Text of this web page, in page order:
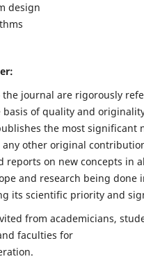
design
journal are rigorously
basis of quality and
the most significant
any other original
reports on new concepts in
and research being done
its scientific priority and
from academicians,
faculties for